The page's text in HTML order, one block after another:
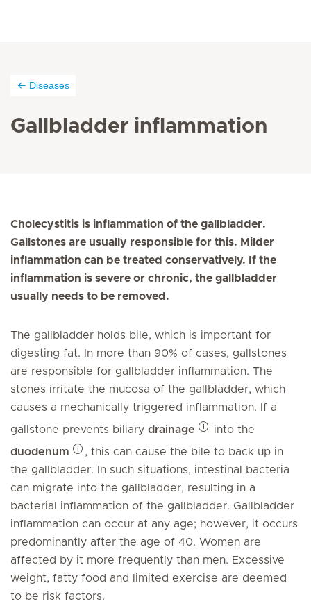
Diseases
Gallbladder inflammation
Cholecystitis is inflammation of the gallbladder.
Gallstones are usually responsible for this. Milder
inflammation can be treated conservatively. If the
inflammation is severe or chronic, the gallbladder
usually needs to be removed.
The gallbladder holds bile, which is important for
digesting fat. In more than 90% of cases, gallstones
are responsible for gallbladder inflammation. The
stones irritate the mucosa of the gallbladder, which
causes a mechanically triggered inflammation. If a
gallstone prevents biliary drainage
into the
duodenum
, this can cause the bile to back up in
the gallbladder. In such situations, intestinal bacteria
can migrate into the gallbladder, resulting in a
bacterial inflammation of the gallbladder. Gallbladder
inflammation can occur at any age; however, it occurs
predominantly after the age of 40. Women are
affected by it more frequently than men. Excessive
weight, fatty food and limited exercise are deemed
to be risk factors.